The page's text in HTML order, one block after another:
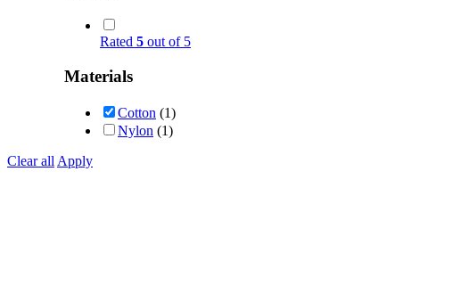
Rated 5 out of 5
Materials
Cotton (1)
Nylon (1)
Clear all Apply